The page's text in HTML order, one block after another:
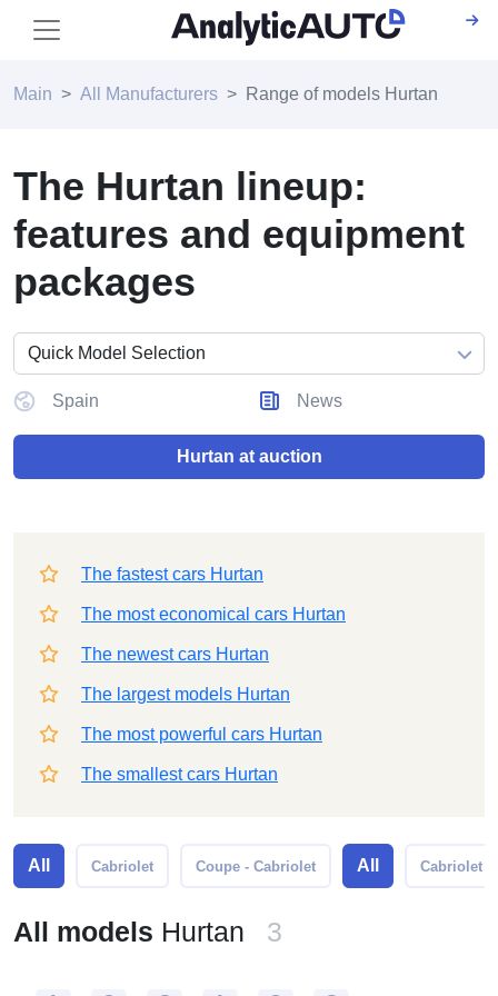
Main All Manufacturers Range of models Hurtan
The Hurtan lineup:
features and equipment
packages
Spain News
Hurtan at auction
The fastest cars Hurtan
The most economical cars Hurtan
The newest cars Hurtan
The largest models Hurtan
The most powerful cars Hurtan
The smallest cars Hurtan
All Cabriolet Coupe - Cabriolet All Cabriolet
All models Hurtan 3